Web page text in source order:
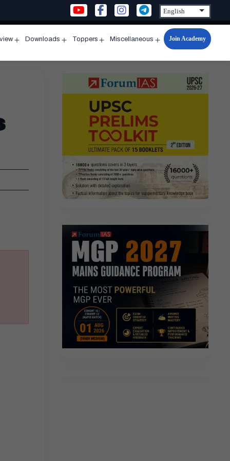
menu
Downloads
menu
Toppers
menu
Miscellaneous
Open
menu
Join Academy